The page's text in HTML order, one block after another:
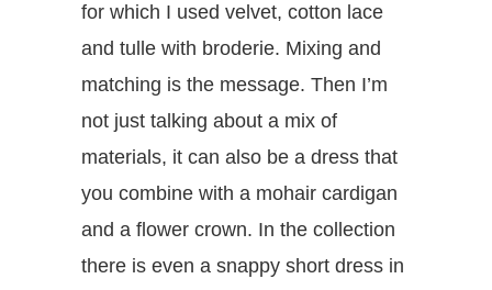
for which I used velvet, cotton lace
and tulle with broderie. Mixing and
matching is the message. Then I’m
not just talking about a mix of
materials, it can also be a dress that
you combine with a mohair cardigan
and a flower crown. In the collection
there is even a snappy short dress in